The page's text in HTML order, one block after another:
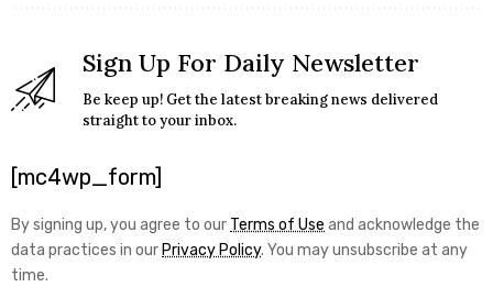
Sign Up For Daily Newsletter
Be keep up! Get the latest breaking news delivered
straight to your inbox.
[mc4wp_form]
By signing up, you agree to our Terms of Use and acknowledge the
data practices in our Privacy Policy. You may unsubscribe at any
time.